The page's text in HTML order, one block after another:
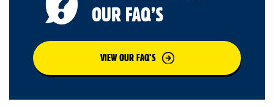
OUR FAQ’S
VIEW OUR FAQ’S